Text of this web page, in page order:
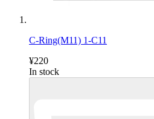
C-Ring(M11) 1-C11
¥220
In stock